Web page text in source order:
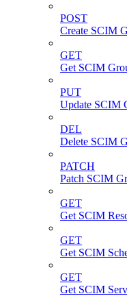
POST
Create SCIM
GET
Get SCIM
PUT
Update SCIM
DEL
Delete SCIM
PATCH
Patch SCIM
GET
Get SCIM
GET
Get SCIM
GET
Get SCIM